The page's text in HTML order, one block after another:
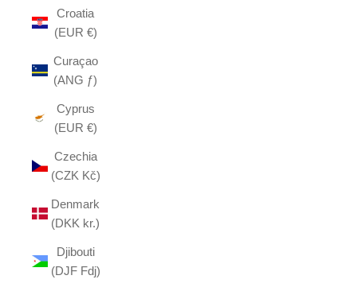
Croatia
(EUR €)
Curaçao
(ANG ƒ)
Cyprus
(EUR €)
Czechia
(CZK Kč)
Denmark
(DKK kr.)
Djibouti
(DJF Fdj)